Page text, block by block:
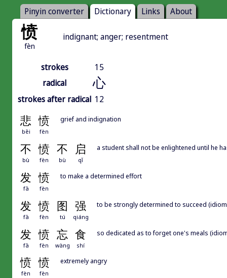
Pinyin converter Dictionary Links About
愤
fèn
indignant; anger; resentment
strokes
15
radical
心
strokes after radical 12
悲 愤
bēi fèn
grief and indignation
不 愤 不 启
bù fèn bù qǐ
a student shall not be enlightened until he
发 愤
fā fèn
to make a determined effort
发 愤 图 强
fā fèn tú qiáng
to be strongly determined to succeed
发 愤 忘 食
fā fèn wàng shí
so dedicated as to forget one's meals
愤 愤
fèn fèn
extremely angry